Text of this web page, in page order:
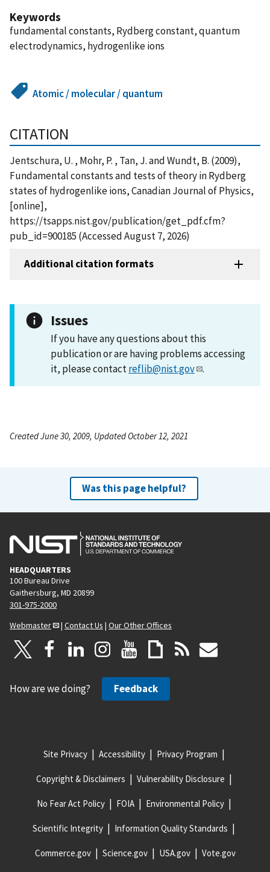
Keywords
fundamental constants, Rydberg constant, quantum
electrodynamics, hydrogenlike ions
Atomic / molecular / quantum
CITATION
Jentschura, U. , Mohr, P. , Tan, J. and Wundt, B. (2009),
Fundamental constants and tests of theory in Rydberg
states of hydrogenlike ions, Canadian Journal of Physics,
[online],
https://tsapps.nist.gov/publication/get_pdf.cfm?
pub_id=900185 (Accessed August 7, 2026)
Additional citation formats
Issues
If you have any questions about this
publication or are having problems accessing
it, please contactreflib@nist.gov .
Created June 30, 2009, Updated October 12, 2021
Was this page helpful?
HEADQUARTERS
100 Bureau Drive
Gaithersburg, MD 20899
301-975-2000
Webmaster
| Contact Us | Our Other Offices
How are we doing? Feedback
Site Privacy Accessibility Privacy Program
Copyright & Disclaimers Vulnerability Disclosure
No Fear Act Policy FOIA Environmental Policy
Scientific Integrity Information Quality Standards
Commerce.gov Science.gov USA.gov Vote.gov